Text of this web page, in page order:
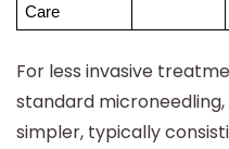
Care
For less invasive
standard
simpler, typically